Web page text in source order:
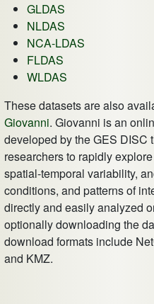
GLDAS
NLDAS
NCA-LDAS
FLDAS
WLDAS
These datasets are also
Giovanni. Giovanni is an
developed by the GES DISC
researchers to rapidly
spatial-temporal variability,
conditions, and patterns of
directly and easily analyzed
optionally downloading the
download formats include
and KMZ.